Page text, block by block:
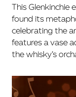
This Glenkinchie
found its
celebrating the
features a vase
the whisky’s